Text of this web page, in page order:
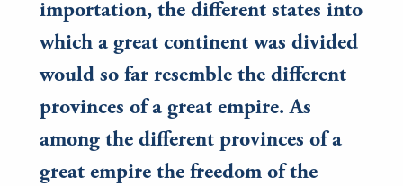
importation, the different states into
which a great continent was divided
would so far resemble the different
provinces of a great empire. As
among the different provinces of a
great empire the freedom of the